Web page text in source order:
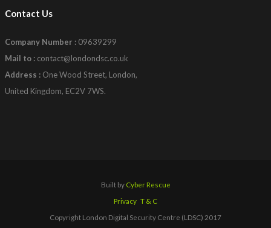
Contact Us
Company Number : 09639299
Mail to : contact@londondsc.co.uk
Address : One Wood Street, London,
United Kingdom, EC2V 7WS.
Built by Cyber Rescue
Privacy T & C
Copyright London Digital Security Centre (LDSC) 2017